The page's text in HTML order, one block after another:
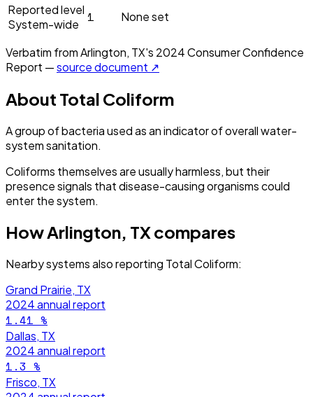
Reported level
System-wide
1 None set
Verbatim fromArlington, TX's 2024Consumer Confidence
Report —source document ↗
About Total Coliform
A group of bacteria used as an indicator of overall water-
system sanitation.
Coliforms themselves are usually harmless, but their
presence signals that disease-causing organisms could
enter the system.
HowArlington, TXcompares
Nearby systems also reporting Total Coliform:
Grand Prairie, TX
2024annual report
1.41 %
Dallas, TX
2024annual report
1.3 %
Frisco, TX